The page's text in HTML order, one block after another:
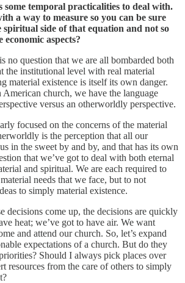
some temporal practicalities to deal with.
a way to measure so you can be sure
spiritual side of that equation and not so
aspects?
no question that we are all bombarded both
the institutional level with real material
material existence is itself its own danger.
church, we have the language
versus an otherworldly perspective.
focused on the concerns of the material
is the perception that all our
in the sweet by and by, and that has its own
that we’ve got to deal with both eternal
and spiritual. We are each required to
needs that we face, but to not
to simply material existence.
decisions come up, the decisions are quickly
heat; we’ve got to have air. We want
and attend our church. So, let’s expand
expectations of a church. But do they
Should I always pick places over
resources from the care of others to simply